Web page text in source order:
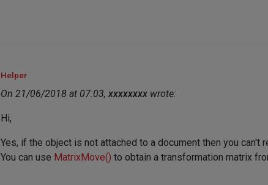
Helper
On 21/06/2018 at 07:03, xxxxxxxx wrote:
Hi,
Yes, if the object is not attached to a document then you can't
You can use MatrixMove() to obtain a transformation matrix